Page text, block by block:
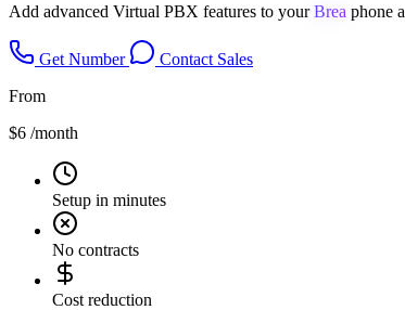
Add advanced Virtual PBX features to yourBrea phone
Get Number
Contact Sales
From
$6 /month
Setup in minutes
No contracts
Cost reduction